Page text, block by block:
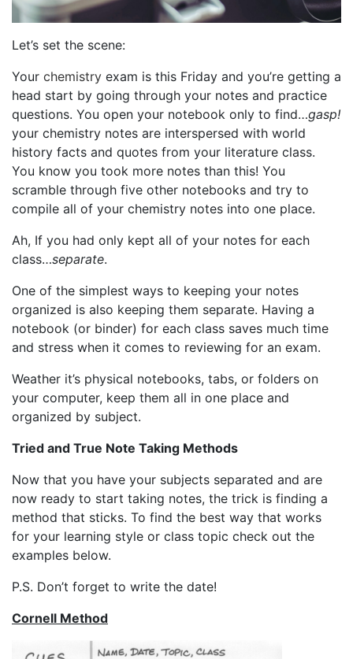
Let’s set the scene:
Your chemistry exam is this Friday and you’re getting a
head start by going through your notes and practice
questions. You open your notebook only to find…gasp!
your chemistry notes are interspersed with world
history facts and quotes from your literature class.
You know you took more notes than this! You
scramble through five other notebooks and try to
compile all of your chemistry notes into one place.
Ah, If you had only kept all of your notes for each
class…separate.
One of the simplest ways to keeping your notes
organized is also keeping them separate. Having a
notebook (or binder) for each class saves much time
and stress when it comes to reviewing for an exam.
Weather it’s physical notebooks, tabs, or folders on
your computer, keep them all in one place and
organized by subject.
Tried and True Note Taking Methods
Now that you have your subjects separated and are
now ready to start taking notes, the trick is finding a
method that sticks. To find the best way that works
for your learning style or class topic check out the
examples below.
P.S. Don’t forget to write the date!
Cornell Method